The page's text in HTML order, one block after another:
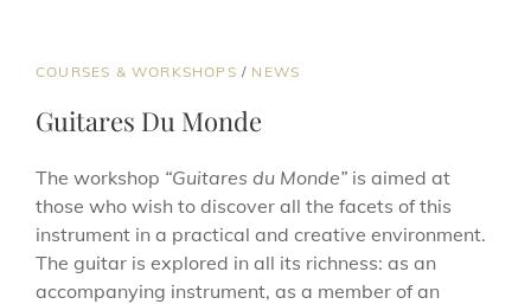
COURSES & WORKSHOPS / NEWS
Guitares Du Monde
The workshop “Guitares du Monde” is aimed at
those who wish to discover all the facets of this
instrument in a practical and creative environment.
The guitar is explored in all its richness: as an
accompanying instrument, as a member of an